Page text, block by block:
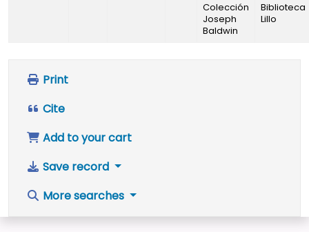
Colección
Joseph
Baldwin
Biblioteca
Lillo
Print
Cite
Add to your cart
Save record
More searches